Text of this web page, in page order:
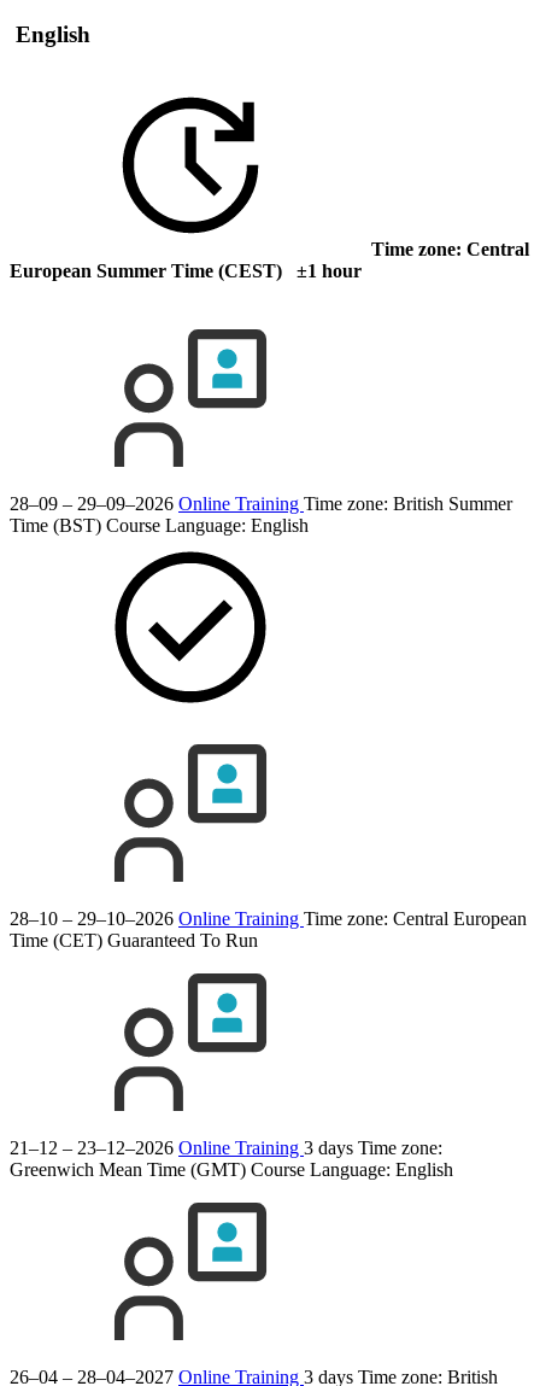
English
Time zone: Central
European Summer Time (CEST) ±1 hour
28–09 – 29–09–2026 Online Training Time zone: British Summer
Time (BST) Course Language: English
28–10 – 29–10–2026 Online Training Time zone: Central European
Time (CET) Guaranteed To Run
21–12 – 23–12–2026 Online Training 3 days Time zone:
Greenwich Mean Time (GMT) Course Language: English
26–04 – 28–04–2027 Online Training 3 days Time zone: British